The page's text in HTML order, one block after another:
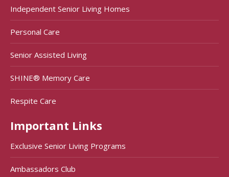
Independent Senior Living Homes
Personal Care
Senior Assisted Living
SHINE® Memory Care
Respite Care
Important Links
Exclusive Senior Living Programs
Ambassadors Club